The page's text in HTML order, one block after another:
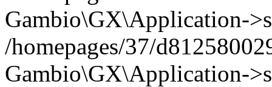
Gambio\GX\Application-
/homepages/37/
Gambio\GX\Application-